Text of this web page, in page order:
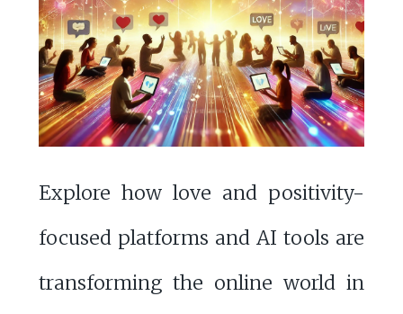
Explore how love and positivity-
focused platforms and AI tools are
transforming the online world in